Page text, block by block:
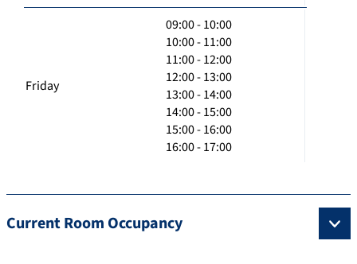
Friday
09:00 - 10:00
10:00 - 11:00
11:00 - 12:00
12:00 - 13:00
13:00 - 14:00
14:00 - 15:00
15:00 - 16:00
16:00 - 17:00
Current Room Occupancy